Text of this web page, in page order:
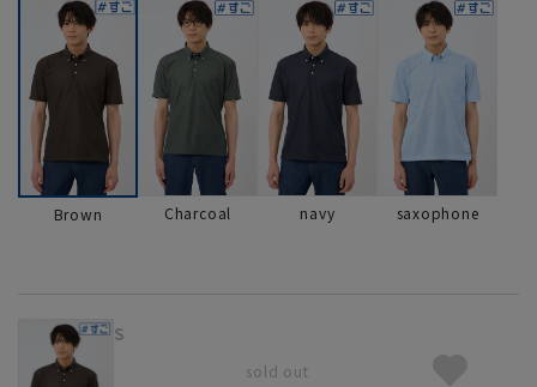
Brown Charcoal navy saxophone
S
sold out